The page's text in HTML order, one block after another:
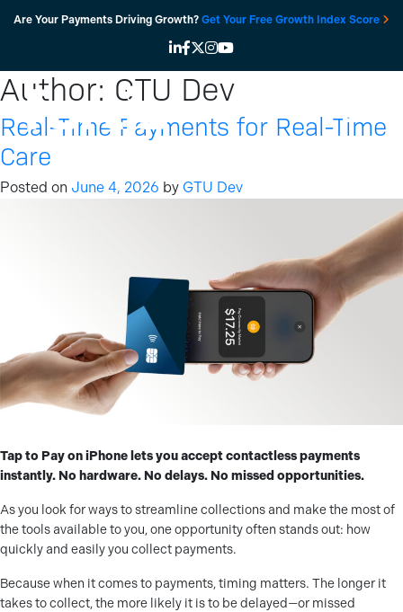
Are Your Payments Driving Growth? Get Your Free Growth Index Score
Author: GTU Dev
Real-Time Payments for Real-Time
Care
Posted on June 4, 2026 by GTU Dev
Tap to Pay on iPhone lets you accept contactless payments
instantly. No hardware. No delays. No missed opportunities.
As you look for ways to streamline collections and make the most of
the tools available to you, one opportunity often stands out: how
quickly and easily you collect payments.
Because when it comes to payments, timing matters. The longer it
takes to collect, the more likely it is to be delayed—or missed